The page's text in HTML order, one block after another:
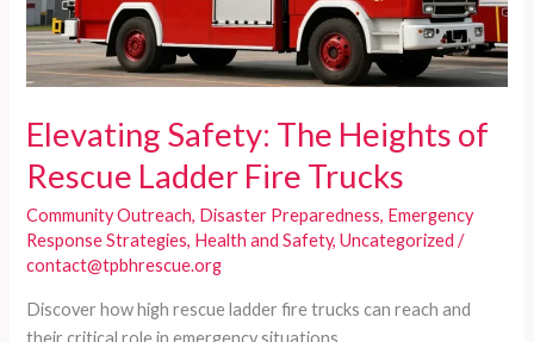
Elevating Safety: The Heights of
Rescue Ladder Fire Trucks
Community Outreach, Disaster Preparedness, Emergency
Response Strategies, Health and Safety,Uncategorized /
contact@tpbhrescue.org
Discover how high rescue ladder fire trucks can reach and
their critical role in emergency situations.